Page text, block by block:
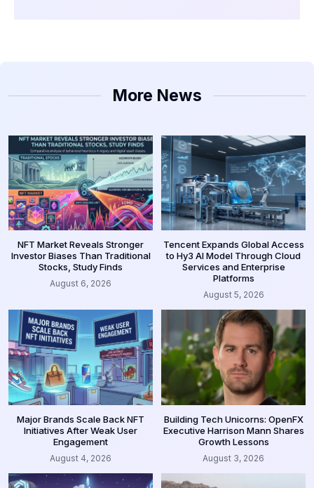
More News
NFT Market Reveals Stronger
Investor Biases Than Traditional
Stocks, Study Finds
August 6, 2026
Tencent Expands Global Access
to Hy3 AI Model Through Cloud
Services and Enterprise
Platforms
August 5, 2026
Major Brands Scale Back NFT
Initiatives After Weak User
Engagement
August 4, 2026
Building Tech Unicorns: OpenFX
Executive Harrison Mann Shares
Growth Lessons
August 3, 2026